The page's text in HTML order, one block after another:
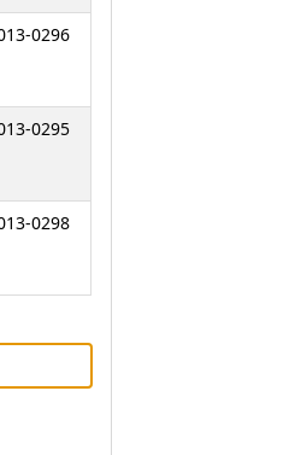
0296
0295
0298